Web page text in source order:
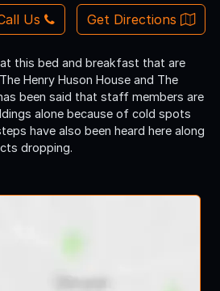
Us Get Directions
this bed and breakfast that are
Henry Huson House and The
been said that staff members are
alone because of cold spots
have also been heard here along
dropping.